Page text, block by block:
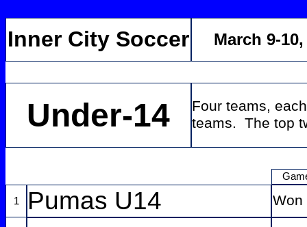
Inner City Soccer March 9-
Under-14
Four teams,
teams. The top
1 Pumas U14